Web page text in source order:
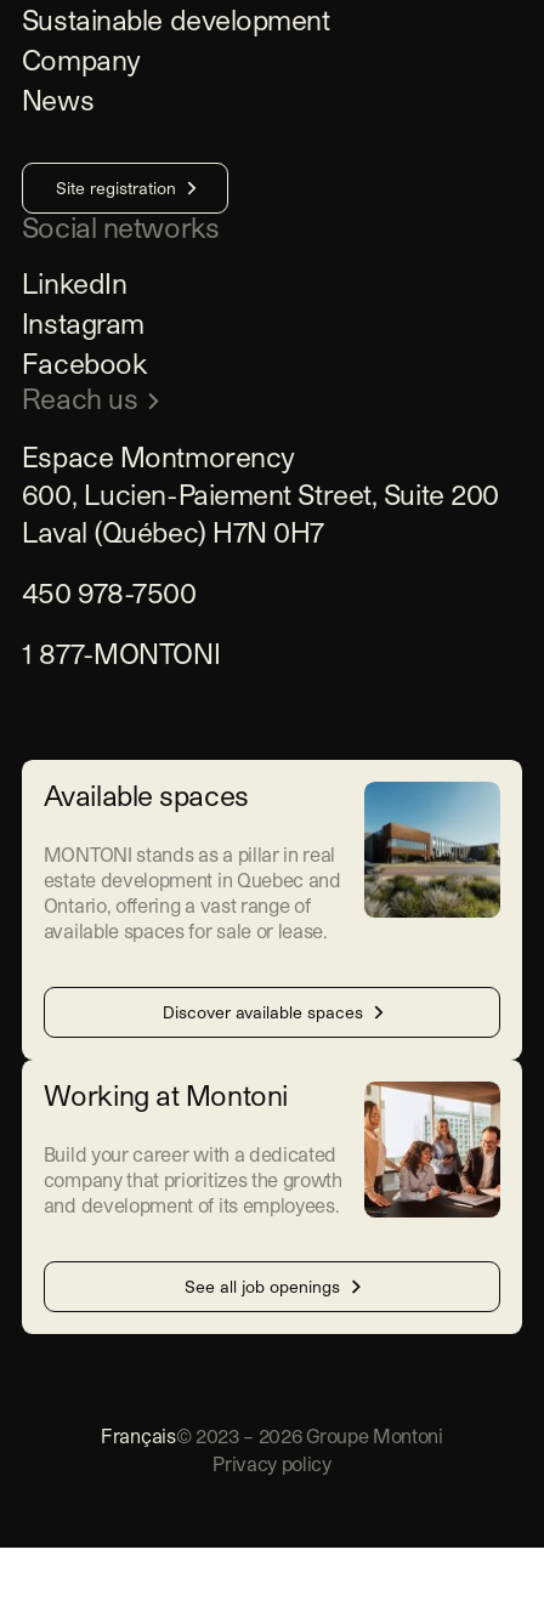
Sustainable development
Company
News
Site registration
Social networks
LinkedIn
Instagram
Facebook
Reach us
Espace Montmorency
600, Lucien-Paiement Street, Suite 200
Laval (Québec) H7N 0H7
450 978-7500
1 877-MONTONI
Available spaces
MONTONI stands as a pillar in real
estate development in Quebec and
Ontario, offering a vast range of
available spaces for sale or lease.
Discover available spaces
Working at Montoni
Build your career with a dedicated
company that prioritizes the growth
and development of its employees.
See all job openings
Français© 2023– 2026 Groupe Montoni
Privacy policy